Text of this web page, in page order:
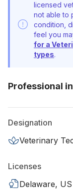
licensed
not able to
condition,
feel you
for a
types.
Professional
Designation
Veterinary
Licenses
Delaware, US